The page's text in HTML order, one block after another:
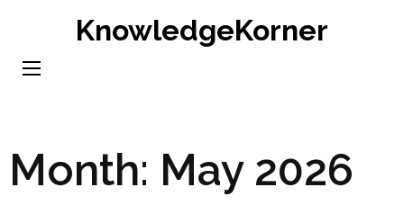
content
KnowledgeKorner
Month: May 2026